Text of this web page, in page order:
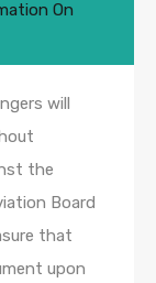
On
will
the
Board
that
upon